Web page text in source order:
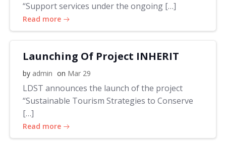
“Support services under the ongoing […]
Read more
Launching Of Project INHERIT
by admin on Mar 29
LDST announces the launch of the project
“Sustainable Tourism Strategies to Conserve
[…]
Read more